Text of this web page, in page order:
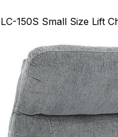
150S Small Size Lift